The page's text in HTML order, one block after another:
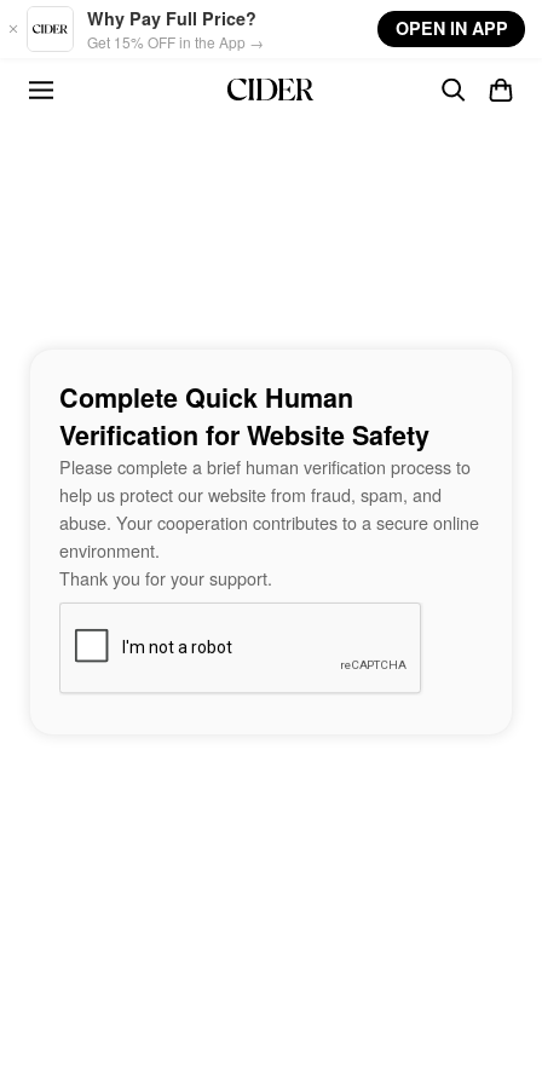
Skip to main content
Why Pay Full Price?
Get 15% OFF in the App →
OPEN IN APP
Complete Quick Human
Verification for Website Safety
Please complete a brief human verification process to
help us protect our website from fraud, spam, and
abuse. Your cooperation contributes to a secure online
environment.
Thank you for your support.